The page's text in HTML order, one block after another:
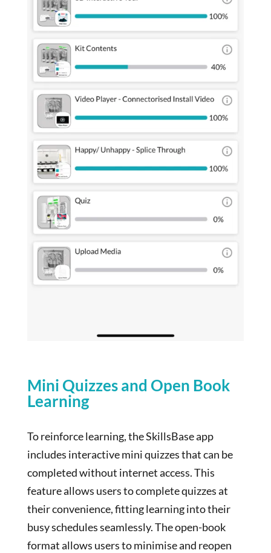
Mini Quizzes and Open Book
Learning
To reinforce learning, the SkillsBase app
includes interactive mini quizzes that can be
completed without internet access. This
feature allows users to complete quizzes at
their convenience, fitting learning into their
busy schedules seamlessly. The open-book
format allows users to minimise and reopen